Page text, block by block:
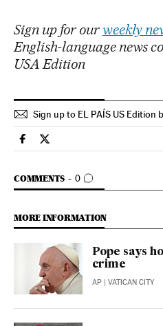
Sign up for ourweekly
English-language news
USA Edition
Sign up to EL PAÍS US Edition
Society El País in English on
Society El País in English
COMMENTS 0
GO TO COMMENTS
MORE INFORMATION
Pope says
crime
AP | VATICAN CITY